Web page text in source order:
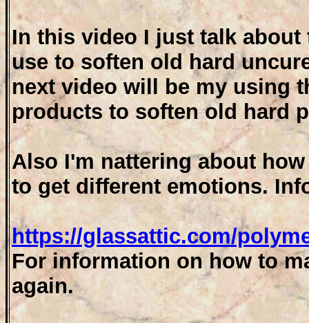
In this video I just talk about
use to soften old hard
next video will be my using
products to soften old hard
Also I'm nattering about
to get different emotions.
https://glassattic.com/
For information on how to
again.